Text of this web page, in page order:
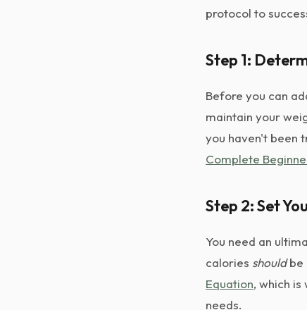
protocol to
Step 1:
Before you can
maintain your
you haven't been
Complete
Step 2: Set
You need an
calories shouldbe
Equation, which
needs.